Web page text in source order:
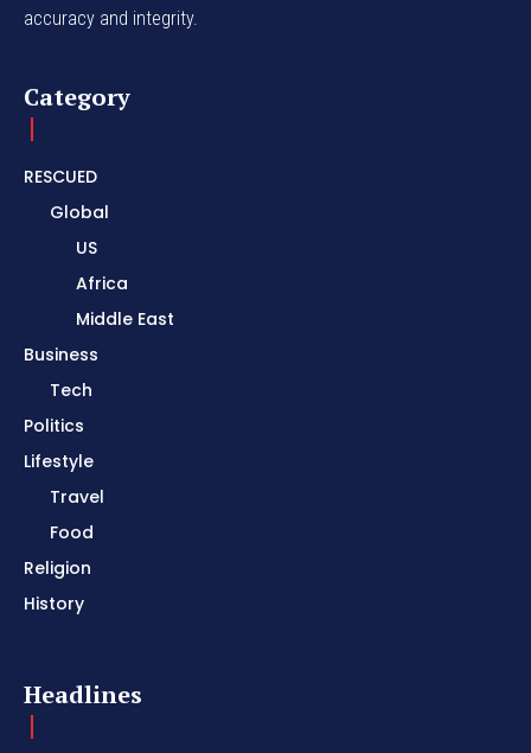
accuracy and integrity.
Category
RESCUED
Global
US
Africa
Middle East
Business
Tech
Politics
Lifestyle
Travel
Food
Religion
History
Headlines